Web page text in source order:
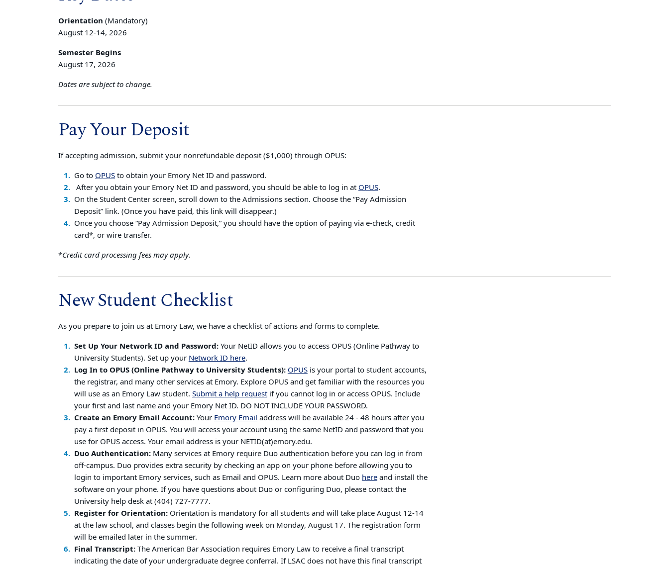
Orientation (Mandatory)
August 12-14, 2026
Semester Begins
August 17, 2026
Dates are subject to change.
Pay Your Deposit
If accepting admission, submit your nonrefundable deposit ($1,000) through OPUS:
Go to OPUSto obtain your Emory Net ID and password.
After you obtain your Emory Net ID and password, you should be able to log in at OPUS.
On the Student Center screen, scroll down to the Admissions section. Choose the “Pay Admission
Deposit” link. (Once you have paid, this link will disappear.)
Once you choose “Pay Admission Deposit,” you should have the option of paying via e-check, credit
card*, or wire transfer.
*Credit card processing fees may apply.
New Student Checklist
As you prepare to join us at Emory Law, we have a checklist of actions and forms to complete.
Set Up Your Network ID and Password:Your NetID allows you to access OPUS (Online Pathway to
University Students). Set up your Network ID here.
Log In to OPUS (Online Pathway to University Students): OPUSis your portal to student accounts,
the registrar, and many other services at Emory. Explore OPUS and get familiar with the resources you
will use as an Emory Law student. Submit a help requestif you cannot log in or access OPUS. Include
your first and last name and your Emory Net ID. DO NOT INCLUDE YOUR PASSWORD.
Create an Emory Email Account:Your Emory Email address will be available 24 - 48 hours after you
pay a first deposit in OPUS. You will access your account using the same NetID and password that you
use for OPUS access. Your email address is your NETID(at)emory.edu.
Duo Authentication: Many services at Emory require Duo authentication before you can log in from
off-campus. Duo provides extra security by checking an app on your phone before allowing you to
login to important Emory services, such as Email and OPUS. Learn more about Duo hereand install the
software on your phone. If you have questions about Duo or configuring Duo, please contact the
University help desk at (404) 727-7777.
Register for Orientation:Orientation is mandatory for all students and will take place August 12-14
at the law school, and classes begin the following week on Monday, August 17. The registration form
will be emailed later in the summer.
Final Transcript:The American Bar Association requires Emory Law to receive a final transcript
indicating the date of your undergraduate degree conferral. If LSAC does not have this final transcript